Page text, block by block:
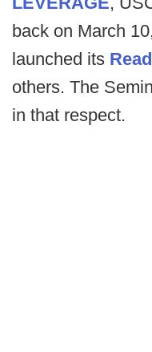
back on March
launched its
others. The
in that respect.